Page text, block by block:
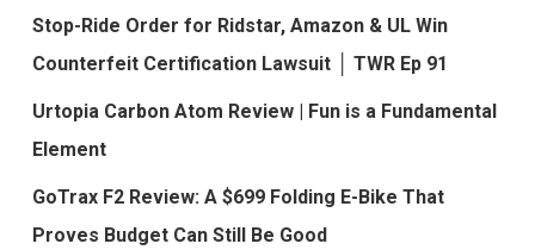
Stop-Ride Order for Ridstar, Amazon & UL Win
Counterfeit Certification Lawsuit │ TWR Ep 91
Urtopia Carbon Atom Review | Fun is a Fundamental
Element
GoTrax F2 Review: A $699 Folding E-Bike That
Proves Budget Can Still Be Good